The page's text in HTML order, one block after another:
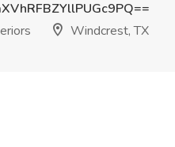
Windcrest, TX